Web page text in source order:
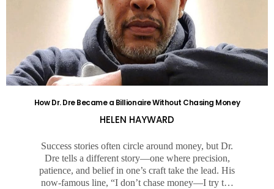
How Dr. Dre Became a Billionaire Without Chasing Money
HELEN HAYWARD
Success stories often circle around money, but Dr.
Dre tells a different story—one where precision,
patience, and belief in one’s craft take the lead. His
now-famous line, “I don’t chase money—I try t…